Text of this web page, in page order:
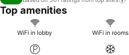
Top amenities
WiFi in lobby WiFi in rooms